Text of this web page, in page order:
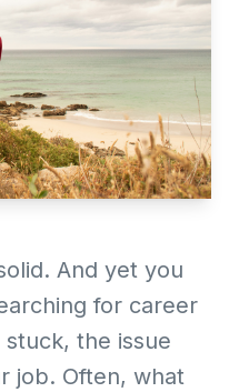
And yet you
for career
the issue
job. Often, what